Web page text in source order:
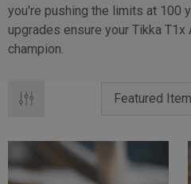
you're pushing the limits at 100
upgrades ensure your Tikka
champion.